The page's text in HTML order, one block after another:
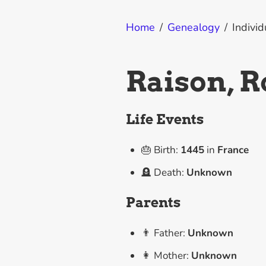
Home / Genealogy /
Raison,
Life Events
🎂 Birth: 1445in France
🪦 Death: Unknown
Parents
👨 Father: Unknown
👩 Mother: Unknown